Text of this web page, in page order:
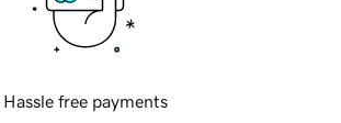
Hassle free payments